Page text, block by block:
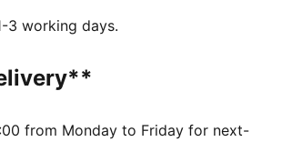
3 working days.
from Monday to Friday for next-